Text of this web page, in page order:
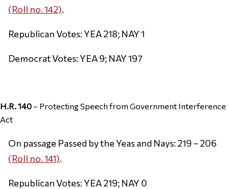
(Roll no. 142).
Republican Votes: YEA 218; NAY 1
Democrat Votes: YEA 9; NAY 197
H.R. 140 – Protecting Speech from Government Interference
Act
On passage Passed by the Yeas and Nays: 219 – 206
(Roll no. 141).
Republican Votes: YEA 219; NAY 0